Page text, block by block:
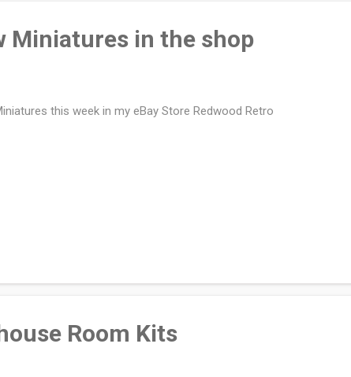
Miniatures in the shop
this week in my eBay Store Redwood Retro
Room Kits